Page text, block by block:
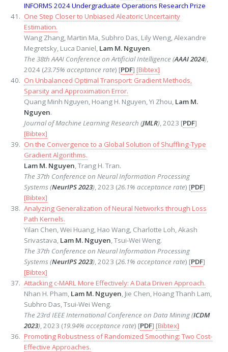
INFORMS 2024 Undergraduate Operations Research Prize
One Step Closer to Unbiased Aleatoric Uncertainty
Estimation.
Wang Zhang, Martin Ma, Subhro Das, Lily Weng, Alexandre
Megretsky, Luca Daniel, Lam M. Nguyen.
The 38th AAAI Conference on Artificial Intelligence (AAAI 2024),
2024 (23.75% acceptance rate) [PDF] [Bibtex]
On Unbalanced Optimal Transport: Gradient Methods,
Sparsity and Approximation Error.
Quang Minh Nguyen, Hoang H. Nguyen, Yi Zhou, Lam M.
Nguyen.
Journal of Machine Learning Research (JMLR), 2023 [PDF]
[Bibtex]
On the Convergence to a Global Solution of Shuffling-Type
Gradient Algorithms.
Lam M. Nguyen, Trang H. Tran.
The 37th Conference on Neural Information Processing
Systems (NeurIPS 2023), 2023 (26.1% acceptance rate) [PDF]
[Bibtex]
Analyzing Generalization of Neural Networks through Loss
Path Kernels.
Yilan Chen, Wei Huang, Hao Wang, Charlotte Loh, Akash
Srivastava, Lam M. Nguyen, Tsui-Wei Weng.
The 37th Conference on Neural Information Processing
Systems (NeurIPS 2023), 2023 (26.1% acceptance rate) [PDF]
[Bibtex]
Attacking c-MARL More Effectively: A Data Driven Approach.
Nhan H. Pham, Lam M. Nguyen, Jie Chen, Hoang Thanh Lam,
Subhro Das, Tsui-Wei Weng.
The 23rd IEEE International Conference on Data Mining (ICDM
2023), 2023 (19.94% acceptance rate) [PDF] [Bibtex]
Promoting Robustness of Randomized Smoothing: Two Cost-
Effective Approaches.